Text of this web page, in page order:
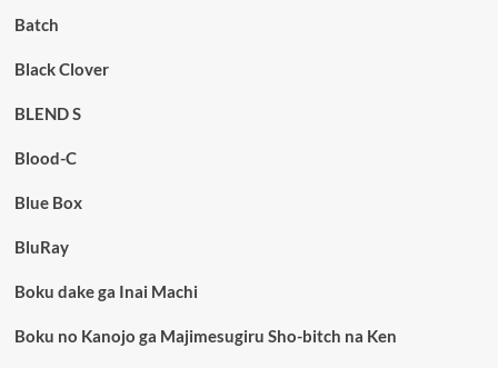
Batch
Black Clover
BLEND S
Blood-C
Blue Box
BluRay
Boku dake ga Inai Machi
Boku no Kanojo ga Majimesugiru Sho-bitch na Ken